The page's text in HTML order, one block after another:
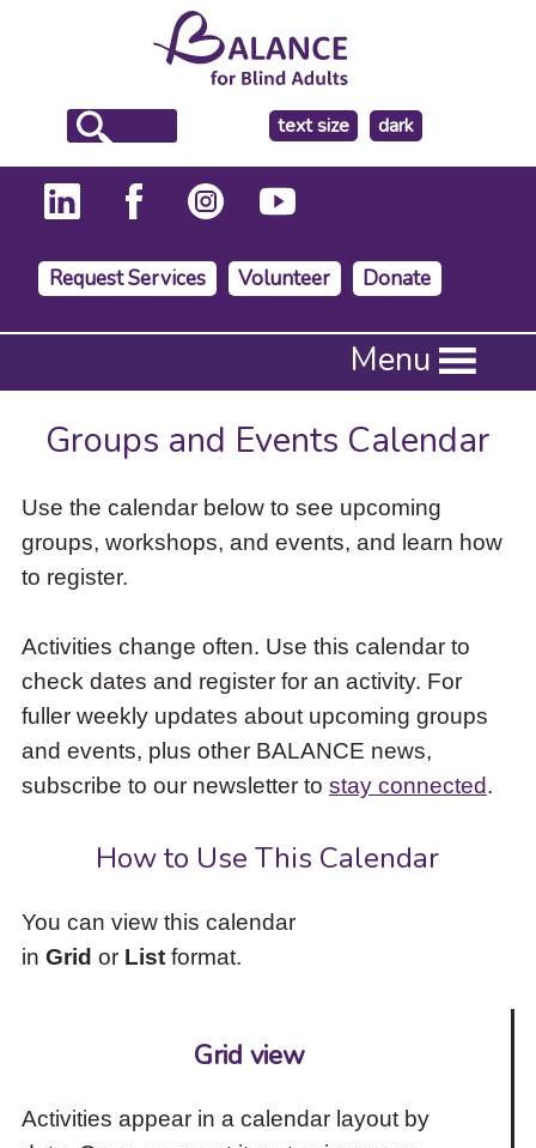
text size
make
the
background
dark
Request Services Volunteer Donate
Press
to
activate
down
arrow
access
items
and
Escape
close
the
submenu.
Menu
Groups and Events Calendar
Use the calendar below to see upcoming
groups, workshops, and events, and learn how
to register.
Activities change often. Use this calendar to
check dates and register for an activity. For
fuller weekly updates about upcoming groups
and events, plus other BALANCE news,
subscribe to our newsletter to stay connected.
How to Use This Calendar
You can view this calendar
in Grid or Listformat.
Grid view
Activities appear in a calendar layout by